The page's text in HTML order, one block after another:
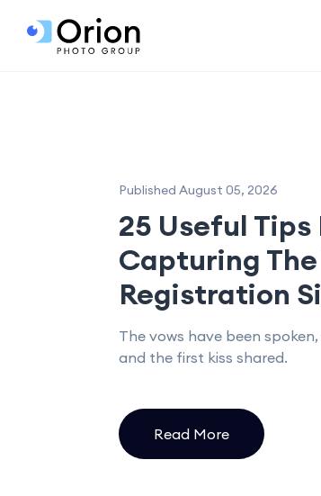
Published August 05, 2026
25 Useful Tips
Capturing
Registration
The vows have been
and the first kiss shared.
Read More